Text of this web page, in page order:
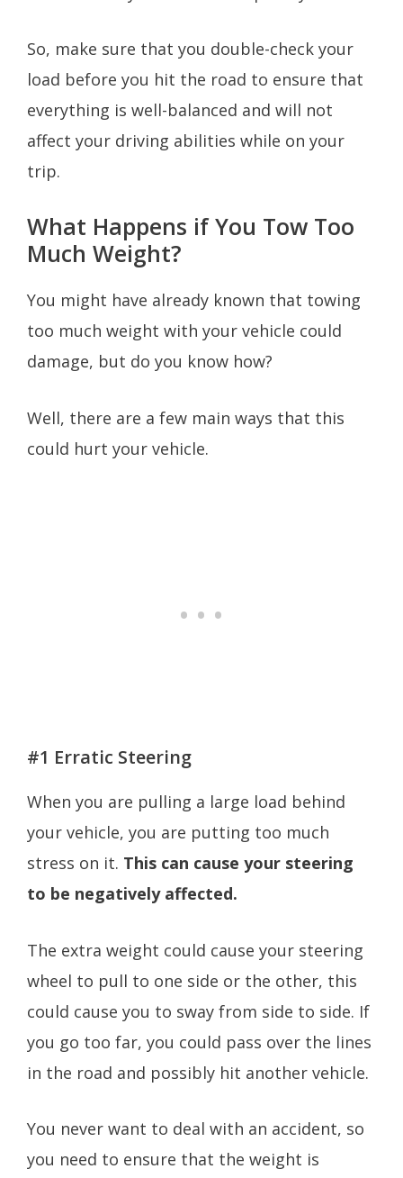
So, make sure that you double-check your
load before you hit the road to ensure that
everything is well-balanced and will not
affect your driving abilities while on your
trip.
What Happens if You Tow Too
Much Weight?
You might have already known that towing
too much weight with your vehicle could
damage, but do you know how?
Well, there are a few main ways that this
could hurt your vehicle.
#1 Erratic Steering
When you are pulling a large load behind
your vehicle, you are putting too much
stress on it. This can cause your steering
to be negatively affected.
The extra weight could cause your steering
wheel to pull to one side or the other, this
could cause you to sway from side to side. If
you go too far, you could pass over the lines
in the road and possibly hit another vehicle.
You never want to deal with an accident, so
you need to ensure that the weight is